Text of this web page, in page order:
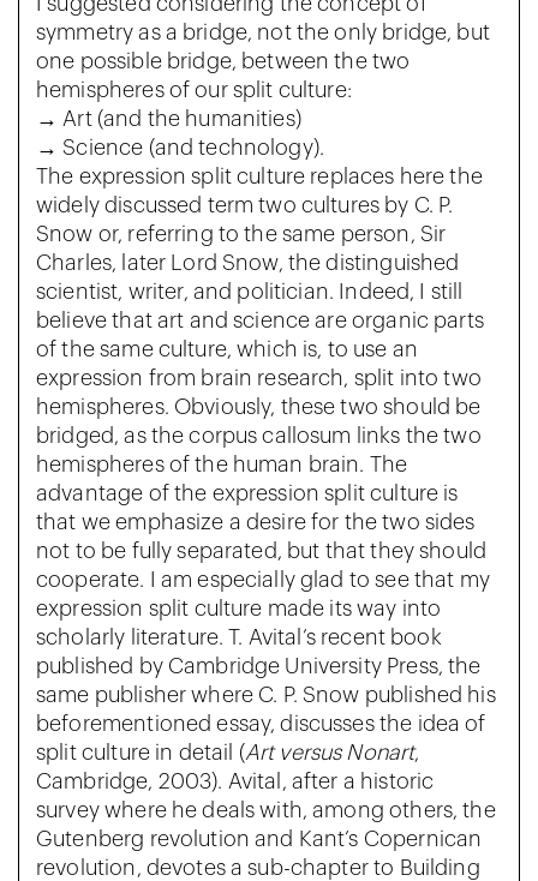
symmetry as a bridge, not the only bridge, but
one possible bridge, between the two
hemispheres of our split culture:
→ Art (and the humanities)
→ Science (and technology).
The expression split culture replaces here the
widely discussed term two cultures by C. P.
Snow or, referring to the same person, Sir
Charles, later Lord Snow, the distinguished
scientist, writer, and politician. Indeed, I still
believe that art and science are organic parts
of the same culture, which is, to use an
expression from brain research, split into two
hemispheres. Obviously, these two should be
bridged, as the corpus callosum links the two
hemispheres of the human brain. The
advantage of the expression split culture is
that we emphasize a desire for the two sides
not to be fully separated, but that they should
cooperate. I am especially glad to see that my
expression split culture made its way into
scholarly literature. T. Avital’s recent book
published by Cambridge University Press, the
same publisher where C. P. Snow published his
beforementioned essay, discusses the idea of
split culture in detail (Art versus Nonart,
Cambridge, 2003). Avital, after a historic
survey where he deals with, among others, the
Gutenberg revolution and Kant’s Copernican
revolution, devotes a sub-chapter to Building